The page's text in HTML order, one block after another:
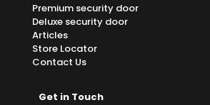
Premium security door
Deluxe security door
Articles
Store Locator
Contact Us
Get in Touch